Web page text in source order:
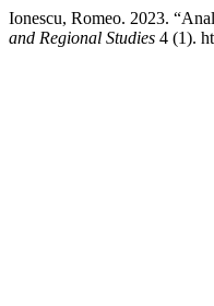
Ionescu, Romeo. 2023.
and Regional Studies 4 (1).